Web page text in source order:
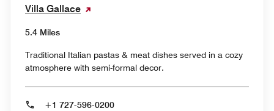
Villa Gallace
5.4 Miles
Traditional Italian pastas & meat dishes served in a cozy
atmosphere with semi-formal decor.
+1 727-596-0200